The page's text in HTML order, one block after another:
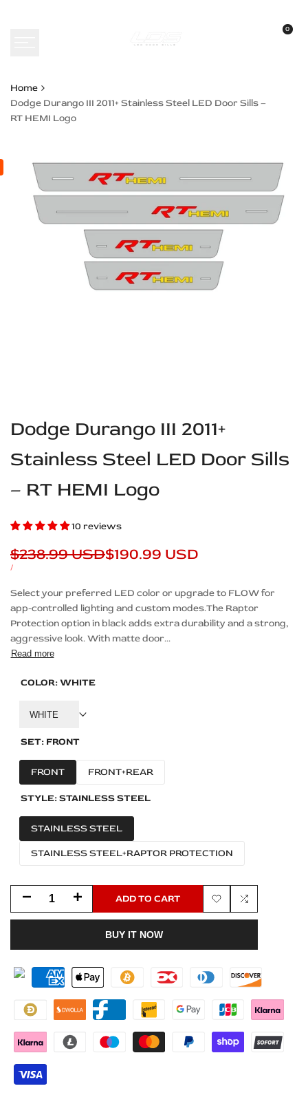
0
Home
Dodge Durango III 2011+ Stainless Steel LED Door Sills –
RT HEMI Logo
Dodge Durango III 2011+
Stainless Steel LED Door Sills
– RT HEMI Logo
10 reviews
Regular
price
$238.99 USDSale
$190.99 USD
UNIT
/PER
Description
Select your preferred LED color or upgrade to FLOW for
app-controlled lighting and custom modes.The Raptor
Protection option in black adds extra durability and a strong,
aggressive look. With matte door...
Read more
COLOR:WHITE
WHITE
SET: FRONT
FRONT FRONT+REAR
STYLE:STAINLESS STEEL
STAINLESS STEEL
STAINLESS STEEL+RAPTOR PROTECTION
Decrease
for
Dodge
Durango
2011+
Stainless
Increase
for
Dodge
Durango
ADD TO CART
Add
Add
BUY IT NOW